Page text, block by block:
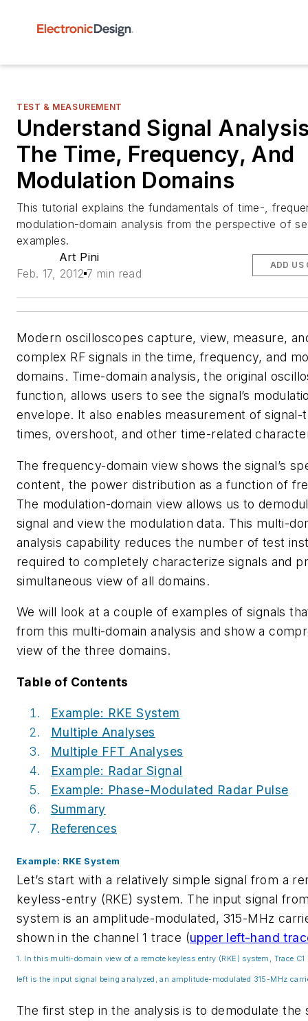
TEST & MEASUREMENT
Understand Signal
The Time, Frequency, And
Modulation Domains
This tutorial explains the fundamentals of time-,
modulation-domain analysis from the perspective of
examples.
Art Pini
Feb. 17, 2012 7 min read
ADD US
Modern oscilloscopes capture, view, measure,
complex RF signals in the time, frequency, and
domains. Time-domain analysis, the original
function, allows users to see the signal’s
envelope. It also enables measurement of signal-
times, overshoot, and other time-related
The frequency-domain view shows the signal’s
content, the power distribution as a function of
The modulation-domain view allows us to
signal and view the modulation data. This multi-
analysis capability reduces the number of test
required to completely characterize signals and
simultaneous view of all domains.
We will look at a couple of examples of signals
from this multi-domain analysis and show a
view of the three domains.
Table of Contents
Example: RKE System
Multiple Analyses
Multiple FFT Analyses
Example: Radar Signal
Example: Phase-Modulated Radar Pulse
Summary
References
Example: RKE System
Let’s start with a relatively simple signal from a
keyless-entry (RKE) system. The input signal
system is an amplitude-modulated, 315-MHz
shown in the channel 1 trace (upper left-hand
1. In this multi-domain view of a remote keyless entry (RKE) system, Trace C1
left is the input signal being analyzed, an amplitude-modulated 315-MHz
The first step in the analysis is to demodulate the